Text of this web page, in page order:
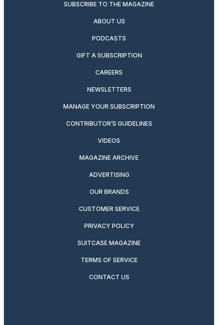
SUBSCRIBE TO THE MAGAZINE
ABOUT US
PODCASTS
GIFT A SUBSCRIPTION
CAREERS
NEWSLETTERS
MANAGE YOUR SUBSCRIPTION
CONTRIBUTOR’S GUIDELINES
VIDEOS
MAGAZINE ARCHIVE
ADVERTISING
OUR BRANDS
CUSTOMER SERVICE
PRIVACY POLICY
SUITCASE MAGAZINE
TERMS OF SERVICE
CONTACT US